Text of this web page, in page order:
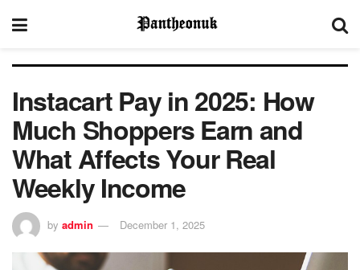
Instacart Pay in 2025: How
Much Shoppers Earn and
What Affects Your Real
Weekly Income
by admin December 1, 2025